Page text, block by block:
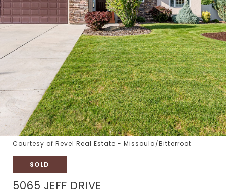
Courtesy of Revel Real Estate - Missoula/Bitterroot
SOLD
5065 JEFF DRIVE